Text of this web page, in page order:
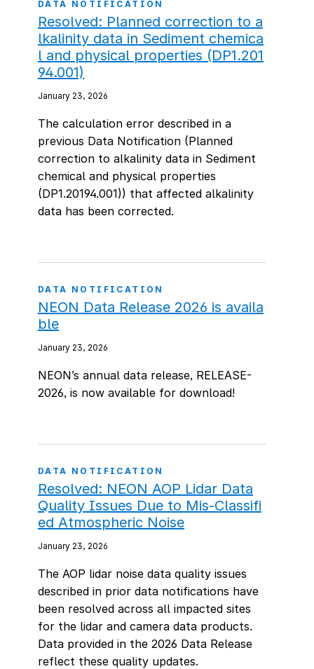
DATA NOTIFICATION
Resolved: Planned correction to a
lkalinity data in Sediment chemica
l and physical properties (DP1.201
94.001)
January 23, 2026
The calculation error described in a
previous Data Notification (Planned
correction to alkalinity data in Sediment
chemical and physical properties
(DP1.20194.001)) that affected alkalinity
data has been corrected.
DATA NOTIFICATION
NEON Data Release 2026 is availa
ble
January 23, 2026
NEON’s annual data release, RELEASE-
2026, is now available for download!
DATA NOTIFICATION
Resolved: NEON AOP Lidar Data
Quality Issues Due to Mis-Classifi
ed Atmospheric Noise
January 23, 2026
The AOP lidar noise data quality issues
described in prior data notifications have
been resolved across all impacted sites
for the lidar and camera data products.
Data provided in the 2026 Data Release
reflect these quality updates.